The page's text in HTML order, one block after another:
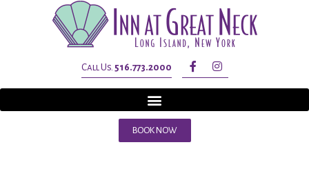
Call Us. 516.773.2000
BOOK NOW